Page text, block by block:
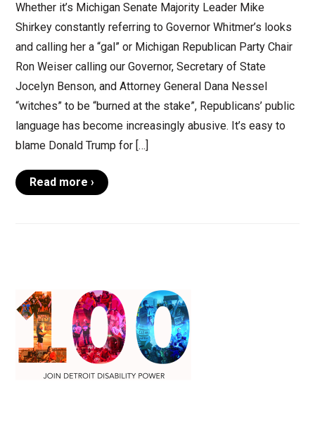
Whether it’s Michigan Senate Majority Leader Mike
Shirkey constantly referring to Governor Whitmer’s looks
and calling her a “gal” or Michigan Republican Party Chair
Ron Weiser calling our Governor, Secretary of State
Jocelyn Benson, and Attorney General Dana Nessel
“witches” to be “burned at the stake”, Republicans’ public
language has become increasingly abusive. It’s easy to
blame Donald Trump for […]
Read more ›